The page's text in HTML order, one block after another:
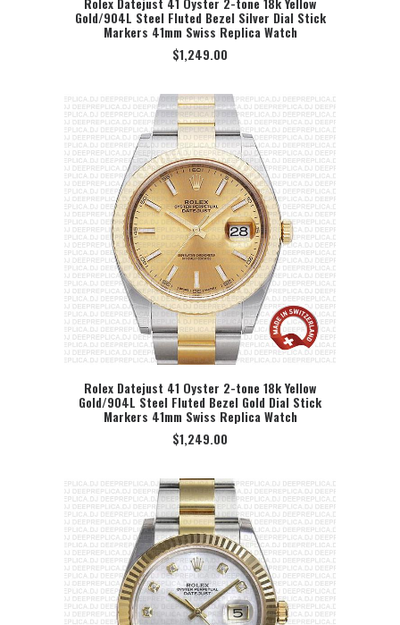
SELECT OPTION
Gold/904L Steel Fluted Bezel Silver Dial Stick
Markers 41mm Swiss Replica Watch
$1,249.00
SELECT OPTION
Rolex Datejust 41 Oyster 2-tone 18k Yellow
Gold/904L Steel Fluted Bezel Gold Dial Stick
Markers 41mm Swiss Replica Watch
$1,249.00